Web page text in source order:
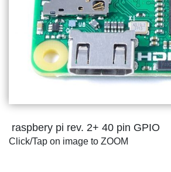
raspbery pi rev. 2+ 40 pin GPIO
Click/Tap on image to ZOOM